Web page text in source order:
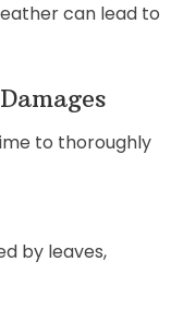
can lead to
to thoroughly
by leaves,